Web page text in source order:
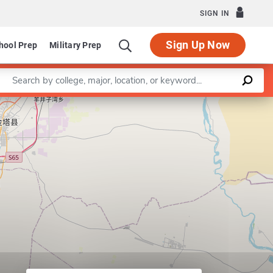
SIGN IN
Prep Military Prep Sign Up Now
a keyword
Leaflet |©OpenStreetMapcontributors